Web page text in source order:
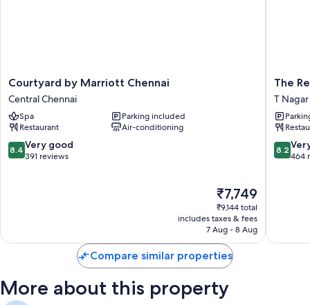
Courtyard
by
Marriott
Chennai
Central
Chennai
Courtyard by Marriott Chennai
Central Chennai
Spa
Parking included
Restaurant
Air-conditioning
8.4
out
8.4 Very good
391 reviews
The
price
is
₹7,749
₹7,749
₹9,144 total
includes taxes & fees
7 Aug - 8 Aug
The
T
Nagar
The
T Nagar
8.2
out
8.2
464
Compare similar properties
More about this property